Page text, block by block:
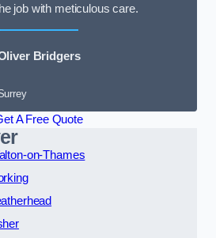
job with meticulous care.
Bridgers
A Free Quote
on-Thames